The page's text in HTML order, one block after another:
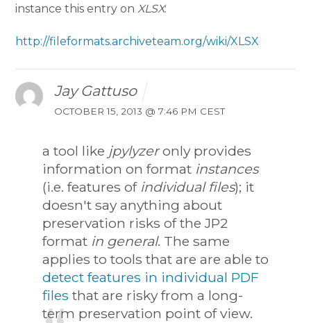
instance this entry onXLSX:
http://fileformats.archiveteam.org/wiki/XLSX
Jay Gattuso
OCTOBER 15, 2013 @ 7:46 PM CEST
a tool like jpylyzeronly provides
information on format instances
(i.e. features of individual files); it
doesn't say anything about
preservation risks of the JP2
format in general. The same
applies to tools that are are able to
detect features in individual PDF
files that are risky from a long-
term preservation point of view.